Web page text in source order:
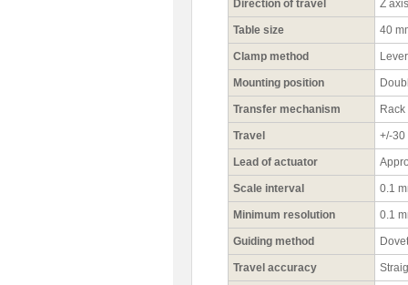
Direction of travel Z
Table size 40
Clamp method
Mounting position
Transfer mechanism
Travel +/-30
Lead of actuator
Scale interval 0.1
Minimum resolution 0.1
Guiding method
Travel accuracy